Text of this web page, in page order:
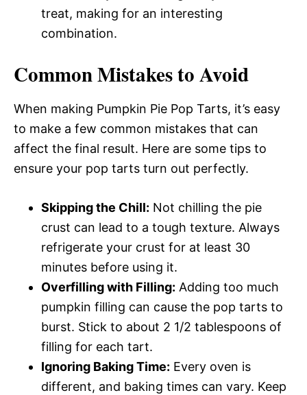
treat, making for an interesting
combination.
Common Mistakes to Avoid
When making Pumpkin Pie Pop Tarts, it’s easy
to make a few common mistakes that can
affect the final result. Here are some tips to
ensure your pop tarts turn out perfectly.
Skipping the Chill: Not chilling the pie
crust can lead to a tough texture. Always
refrigerate your crust for at least 30
minutes before using it.
Overfilling with Filling: Adding too much
pumpkin filling can cause the pop tarts to
burst. Stick to about 2 1/2 tablespoons of
filling for each tart.
Ignoring Baking Time: Every oven is
different, and baking times can vary. Keep